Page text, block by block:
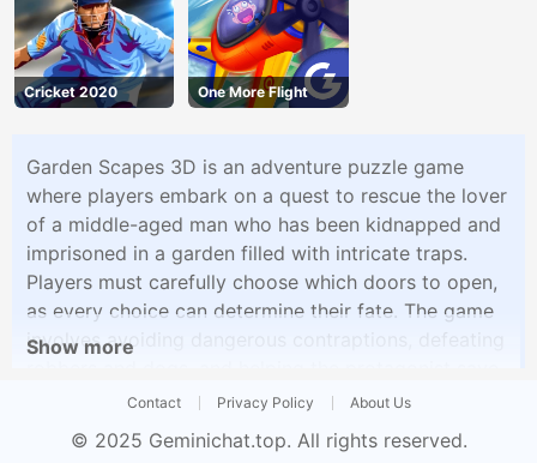
Cricket 2020 One More Flight
Garden Scapes 3D is an adventure puzzle game
where players embark on a quest to rescue the lover
of a middle-aged man who has been kidnapped and
imprisoned in a garden filled with intricate traps.
Players must carefully choose which doors to open,
as every choice can determine their fate. The game
involves avoiding dangerous contraptions, defeating
his beloved.
Show more
Contact Privacy Policy About Us
© 2025 Geminichat.top. All rights reserved.